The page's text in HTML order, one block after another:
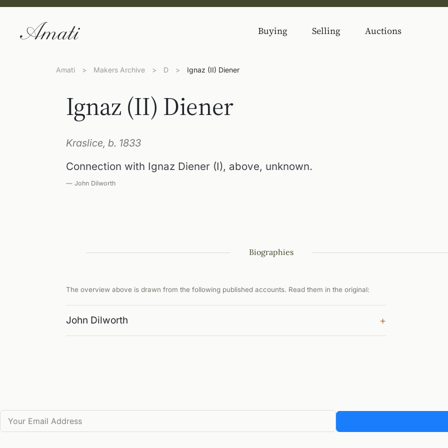
Buying Selling Auctions
Amati > Makers Archive > D > Ignaz (II) Diener
Ignaz (II) Diener
Kraslice, b. 1833
Connection with Ignaz Diener (I), above, unknown.
— John Dilworth
Biographies
The overview above is drawn from the following published accounts. Read them in the original:
John Dilworth +